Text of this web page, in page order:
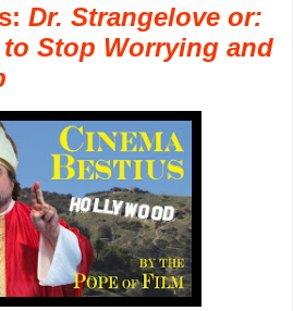
Dr. Strangelove or:
Stop Worrying and